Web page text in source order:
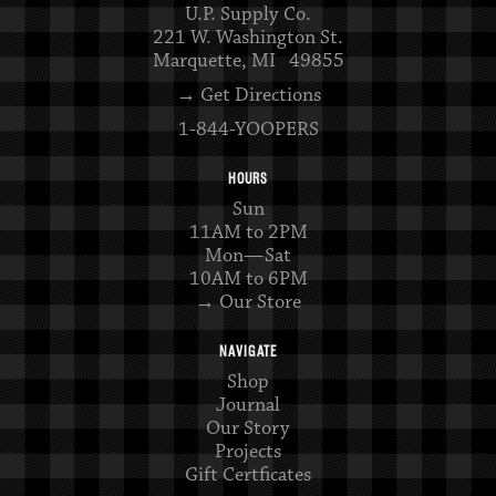
U.P. Supply Co.
221 W. Washington St.
Marquette, MI 49855
→ Get Directions
1-844-YOOPERS
HOURS
Sun
11AM to 2PM
Mon—Sat
10AM to 6PM
→ Our Store
NAVIGATE
Shop
Journal
Our Story
Projects
Gift Certficates